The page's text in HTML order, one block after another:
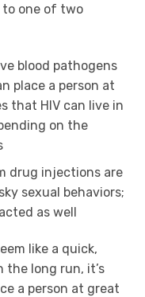
to one of two
blood pathogens
place a person at
that HIV can live in
on the
drug injections are
sexual behaviors;
as well
like a quick,
long run, it’s
a person at great